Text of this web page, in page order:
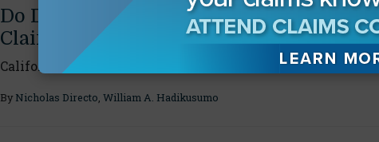
Do D&O Policies Cover Computer Fraud
Claims?
California court finds insurer has duty to defend HOA
By Nicholas Directo William A. Hadikusumo